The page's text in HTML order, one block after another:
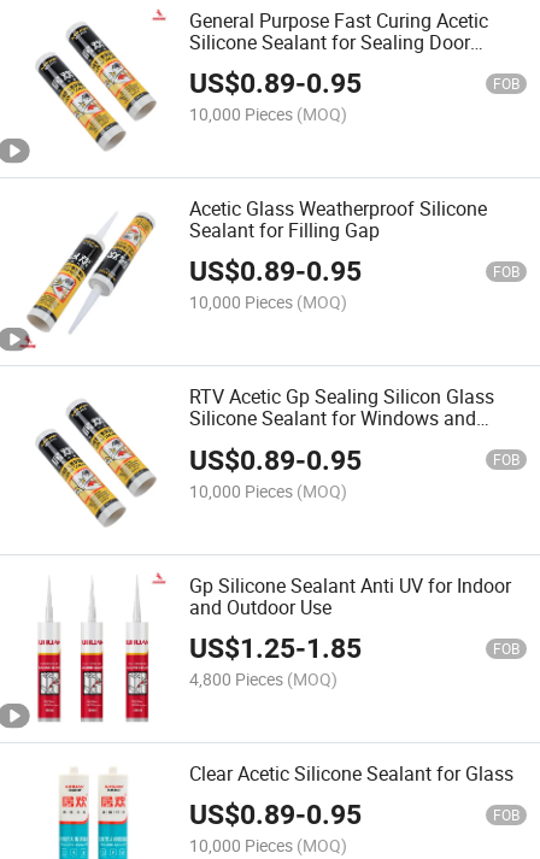
General Purpose Fast Curing Acetic
Silicone Sealant for Sealing Door
Windows Bathrooms
US$0.89-0.95 FOB
10,000 Pieces (MOQ)
Acetic Glass Weatherproof Silicone
Sealant for Filling Gap
US$0.89-0.95 FOB
10,000 Pieces (MOQ)
RTV Acetic Gp Sealing Silicon Glass
Silicone Sealant for Windows and
US$0.89-0.95 FOB
10,000 Pieces (MOQ)
Gp Silicone Sealant Anti UV for Indoor
and Outdoor Use
US$1.25-1.85 FOB
4,800 Pieces (MOQ)
Clear Acetic Silicone Sealant for Glass
US$0.89-0.95 FOB
10,000 Pieces (MOQ)